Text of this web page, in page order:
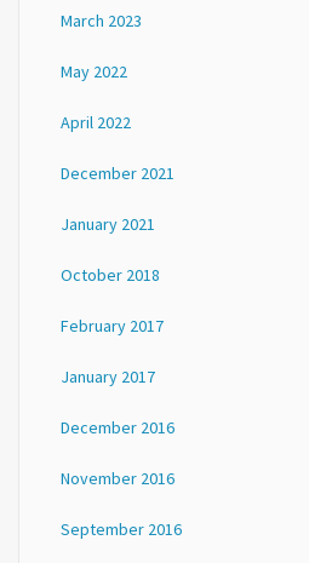
March 2023
May 2022
April 2022
December 2021
January 2021
October 2018
February 2017
January 2017
December 2016
November 2016
September 2016